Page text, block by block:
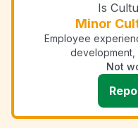
Is
Minor
Employee
development,
Not